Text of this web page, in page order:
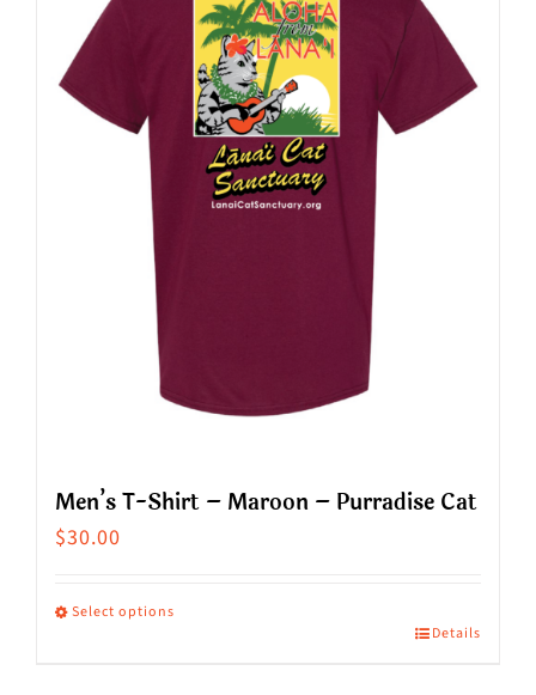
The
options
may
Men’s T-Shirt – Maroon – Purradise Cat
$30.00
Select options
Details